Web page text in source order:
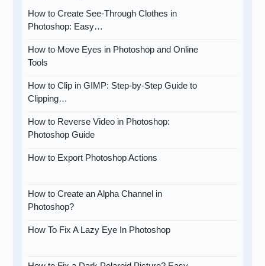
How to Create See-Through Clothes in
Photoshop: Easy…
How to Move Eyes in Photoshop and Online
Tools
How to Clip in GIMP: Step-by-Step Guide to
Clipping…
How to Reverse Video in Photoshop:
Photoshop Guide
How to Export Photoshop Actions
How to Create an Alpha Channel in
Photoshop?
How To Fix A Lazy Eye In Photoshop